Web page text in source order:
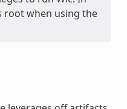
root when using the